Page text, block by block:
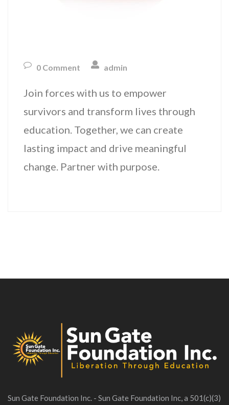
0 Comment admin
Join forces with us to empower
survivors and transform lives through
education. Together, we can create
lasting impact and drive meaningful
change. Partner with purpose.
Sun Gate Foundation Inc. - Sun Gate Foundation Inc, a 501(c)(3)